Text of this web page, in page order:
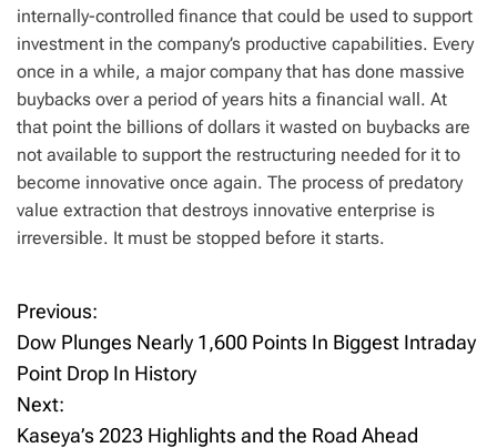
internally-controlled finance that could be used to support
investment in the company’s productive capabilities. Every
once in a while, a major company that has done massive
buybacks over a period of years hits a financial wall. At
that point the billions of dollars it wasted on buybacks are
not available to support the restructuring needed for it to
become innovative once again. The process of predatory
value extraction that destroys innovative enterprise is
irreversible. It must be stopped before it starts.
P
o
s
Previous:
Dow Plunges Nearly 1,600 Points In Biggest Intraday
Point Drop In History
Next:
Kaseya’s 2023 Highlights and the Road Ahead